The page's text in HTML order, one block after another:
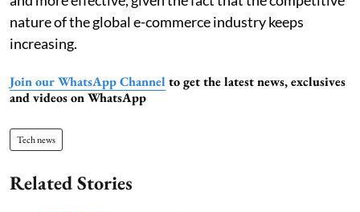
nature of the global e-commerce industry keeps
increasing.
Join our WhatsApp Channel to get the latest news, exclusives
and videos on WhatsApp
Tech news
Related Stories